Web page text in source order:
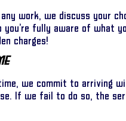
any work, we discuss your
fully aware of what
charges!
we commit to arriving
If we fail to do so, the